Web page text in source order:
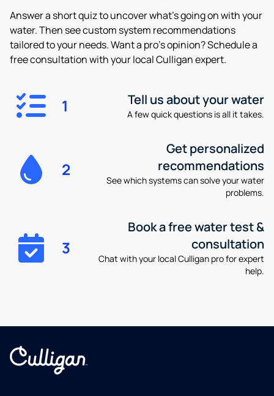
Answer a short quiz to uncover what’s going on with your
water. Then see custom system recommendations
tailored to your needs. Want a pro’s opinion? Schedule a
free consultation with your local Culligan expert.
1 Tell us about your water
A few quick questions is all it takes.
2
Get personalized
recommendations
See which systems can solve your water
problems.
3
Book a free water test &
consultation
Chat with your local Culligan pro for expert
help.